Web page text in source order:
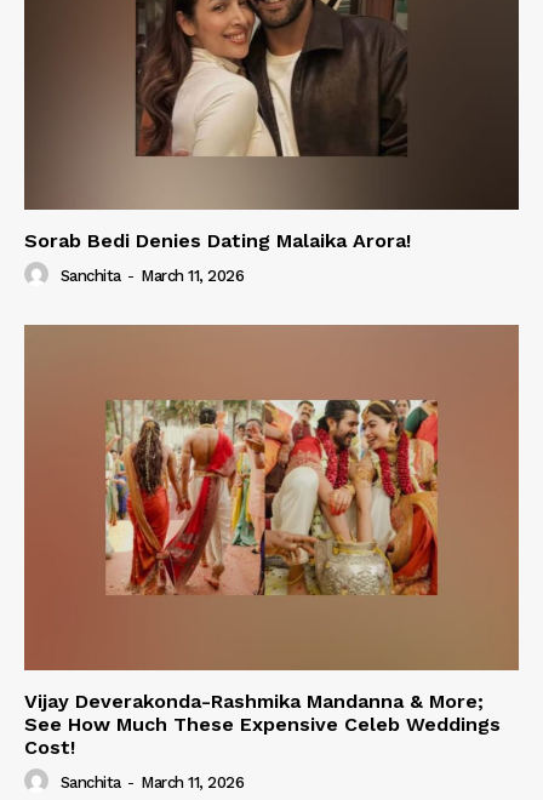
Sorab Bedi Denies Dating Malaika Arora!
Sanchita - March 11, 2026
Vijay Deverakonda-Rashmika Mandanna & More;
See How Much These Expensive Celeb Weddings
Cost!
Sanchita - March 11, 2026